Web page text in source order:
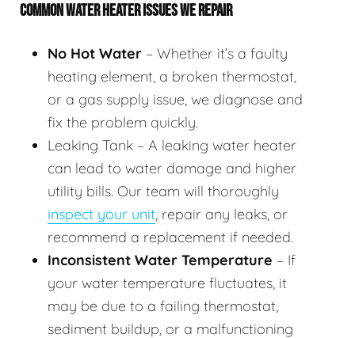
COMMON WATER HEATER ISSUES WE REPAIR
No Hot Water – Whether it’s a faulty
heating element, a broken thermostat,
or a gas supply issue, we diagnose and
fix the problem quickly.
Leaking Tank – A leaking water heater
can lead to water damage and higher
utility bills. Our team will thoroughly
inspect your unit, repair any leaks, or
recommend a replacement if needed.
Inconsistent Water Temperature – If
your water temperature fluctuates, it
may be due to a failing thermostat,
sediment buildup, or a malfunctioning